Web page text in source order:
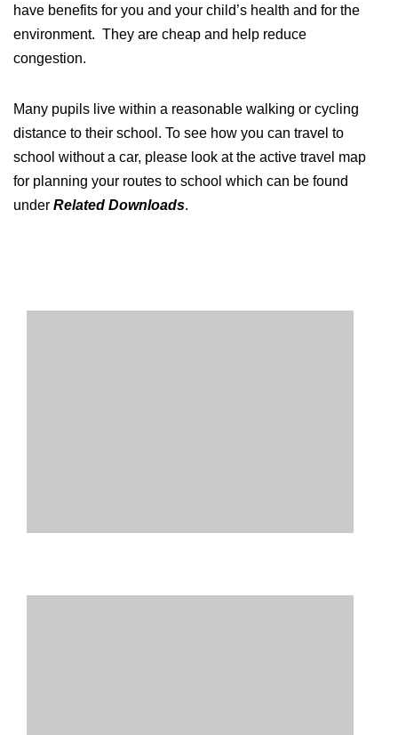
have benefits for you and your child’s health and for the
environment. They are cheap and help reduce
congestion.
Many pupils live within a reasonable walking or cycling
distance to their school. To see how you can travel to
school without a car, please look at the active travel map
for planning your routes to school which can be found
under Related Downloads.